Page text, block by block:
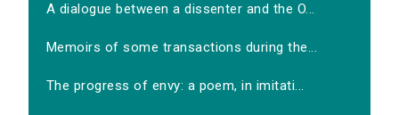
A dialogue between a dissenter and the O...
Memoirs of some transactions during the...
The progress of envy: a poem, in imitati...